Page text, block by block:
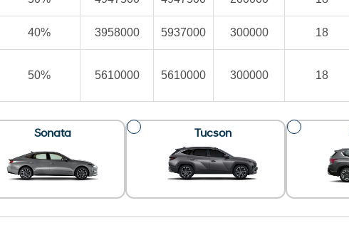
40% 3958000 5937000 300000 18
50% 5610000 5610000 300000 18
Sonata Tucson